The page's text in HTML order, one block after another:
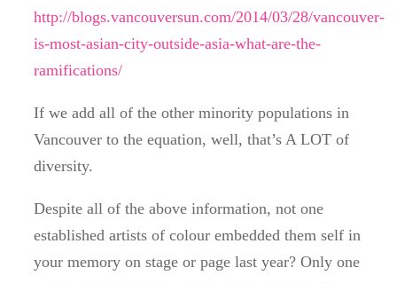
http://blogs.vancouversun.com/2014/03/28/vancouver-
is-most-asian-city-outside-asia-what-are-the-
ramifications/
If we add all of the other minority populations in
Vancouver to the equation, well, that’s A LOT of
diversity.
Despite all of the above information, not one
established artists of colour embedded them self in
your memory on stage or page last year? Only one